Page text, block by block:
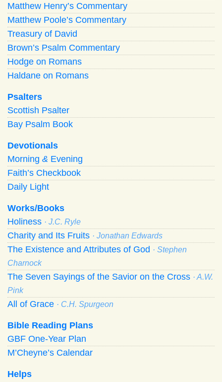
Matthew Henry’s Commentary
Matthew Poole’s Commentary
Treasury of David
Brown’s Psalm Commentary
Hodge on Romans
Haldane on Romans
Psalters
Scottish Psalter
Bay Psalm Book
Devotionals
Morning & Evening
Faith’s Checkbook
Daily Light
Works/Books
Holiness · J.C. Ryle
Charity and Its Fruits · Jonathan Edwards
The Existence and Attributes of God · Stephen
Charnock
The Seven Sayings of the Savior on the Cross · A.W.
Pink
All of Grace · C.H. Spurgeon
Bible Reading Plans
GBF One-Year Plan
M’Cheyne’s Calendar
Helps